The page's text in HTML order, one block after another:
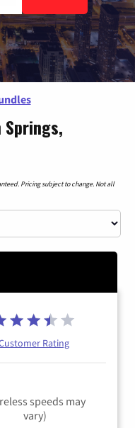
Pricing subject to change. Not all
Rating
speeds may
vary)